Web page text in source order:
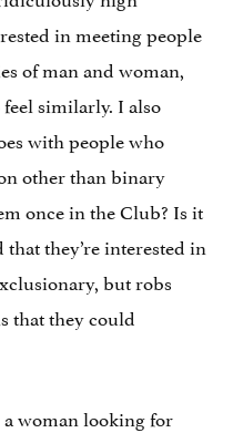
in meeting people
of man and woman,
similarly. I also
with people who
other than binary
once in the Club? Is it
they’re interested in
but robs
that they could
woman looking for